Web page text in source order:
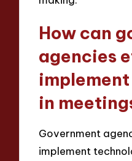
How can
agencies
in
Government
implement